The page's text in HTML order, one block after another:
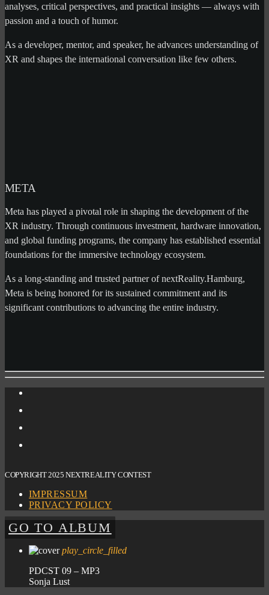
analyses, critical perspectives, and practical insights — always with
passion and a touch of humor.
As a developer, mentor, and speaker, he advances understanding of
XR and shapes the international conversation like few others.
META
Meta has played a pivotal role in shaping the development of the
XR industry. Through continuous investment, hardware innovation,
and global funding programs, the company has established essential
foundations for the immersive technology ecosystem.
As a long-standing and trusted partner of nextReality.Hamburg,
Meta is being honored for its sustained commitment and its
significant contributions to advancing the entire industry.
COPYRIGHT 2025 NEXTREALITY CONTEST
IMPRESSUM
PRIVACY POLICY
GO TO ALBUM
play_circle_filled
PDCST 09 – MP3
Sonja Lust